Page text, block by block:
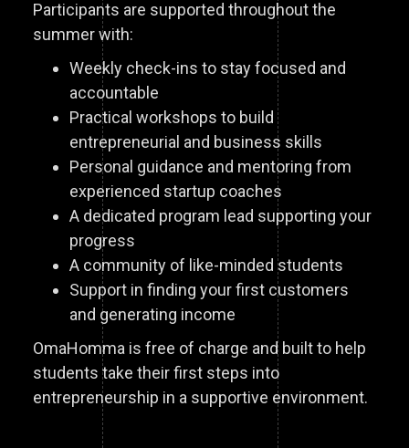
Participants are supported throughout the
summer with:
Weekly check-ins to stay focused and
accountable
Practical workshops to build
entrepreneurial and business skills
Personal guidance and mentoring from
experienced startup coaches
A dedicated program lead supporting your
progress
A community of like-minded students
Support in finding your first customers
and generating income
OmaHomma is free of charge and built to help
students take their first steps into
entrepreneurship in a supportive environment.